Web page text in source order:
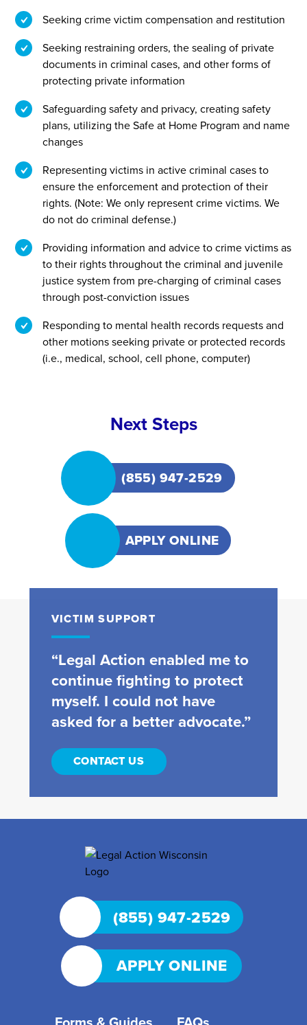
Seeking crime victim compensation and restitution
Seeking restraining orders, the sealing of private
documents in criminal cases, and other forms of
protecting private information
Safeguarding safety and privacy, creating safety
plans, utilizing the Safe at Home Program and name
changes
Representing victims in active criminal cases to
ensure the enforcement and protection of their
rights. (Note: We only represent crime victims. We
do not do criminal defense.)
Providing information and advice to crime victims as
to their rights throughout the criminal and juvenile
justice system from pre-charging of criminal cases
through post-conviction issues
Responding to mental health records requests and
other motions seeking private or protected records
(i.e., medical, school, cell phone, computer)
Next Steps
(855) 947-2529
APPLY ONLINE
VICTIM SUPPORT
“Legal Action enabled me to
continue fighting to protect
myself. I could not have
asked for a better advocate.”
CONTACT US
(855) 947-2529
APPLY ONLINE